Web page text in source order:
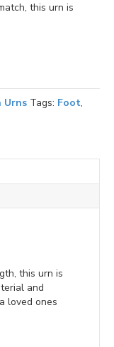
this urn is
Urns Tags: Foot,
this urn is
and
loved ones